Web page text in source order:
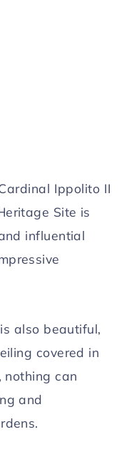
Ippolito II
Site is
influential
also beautiful,
covered in
nothing can
and